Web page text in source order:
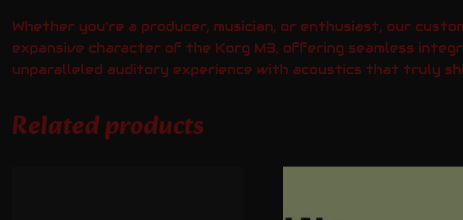
Whether you’re a producer, musician, or enthusiast, our
expansive character of the Korg M3, offering seamless
unparalleled auditory experience with acoustics that truly
Related products